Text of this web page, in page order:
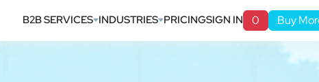
B2B SERVICES INDUSTRIES PRICINGSIGN IN 0 Buy